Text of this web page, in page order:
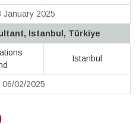
January 2025
Istanbul, Türkiye
Istanbul
06/02/2025